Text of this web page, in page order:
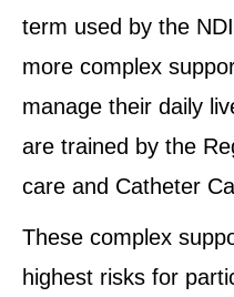
term used by the
more complex
manage their daily
are trained by the
care and Catheter
These complex
highest risks for